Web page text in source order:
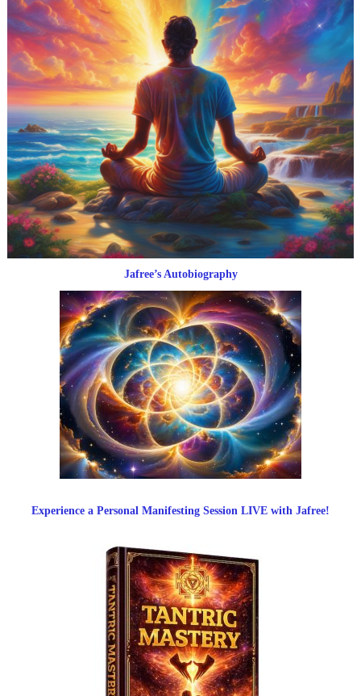
Jafree’s Autobiography
Experience a Personal Manifesting Session LIVE with Jafree!